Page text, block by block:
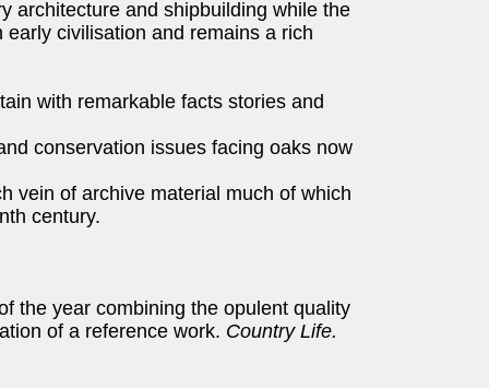
architecture and shipbuilding while the
civilisation and remains a rich
with remarkable facts stories and
conservation issues facing oaks now
vein of archive material much of which
century.
the year combining the opulent quality
of a reference work. Country Life.